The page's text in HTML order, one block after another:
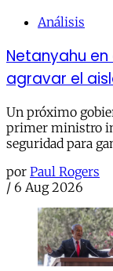
Análisis
Netanyahu
agravar el
Un próximo
primer ministro
seguridad para
por Paul Rogers
/ 6 Aug 2026